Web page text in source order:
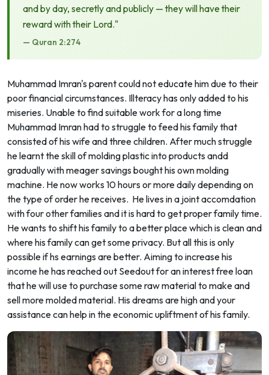
and by day, secretly and publicly — they will have their
reward with their Lord."
— Quran 2:274
Muhammad Imran's parent could not educate him due to their
poor financial circumstances. Illteracy has only added to his
miseries. Unable to find suitable work for a long time
Muhammad Imran had to struggle to feed his family that
consisted of his wife and three children. After much struggle
he learnt the skill of molding plastic into products andd
gradually with meager savings bought his own molding
machine. He now works 10 hours or more daily depending on
the type of order he receives. He lives in a joint accomdation
with four other families and it is hard to get proper family time.
He wants to shift his family to a better place which is clean and
where his family can get some privacy. But all this is only
possible if hs earnings are better. Aiming to increase his
income he has reached out Seedout for an interest free loan
that he will use to purchase some raw material to make and
sell more molded material. His dreams are high and your
assistance can help in the economic upliftment of his family.